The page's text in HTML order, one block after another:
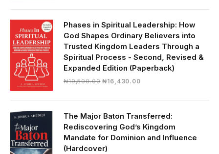
₦28,000.00.
₦24,817.00.
Phases in Spiritual Leadership: How
God Shapes Ordinary Believers into
Trusted Kingdom Leaders Through a
Spiritual Process - Second, Revised &
Expanded Edition (Paperback)
₦19,500.00 Original
₦19,500.00.
₦16,430.00Current
₦16,430.00.
The Major Baton Transferred:
Rediscovering God’s Kingdom
Mandate for Dominion and Influence
(Hardcover)